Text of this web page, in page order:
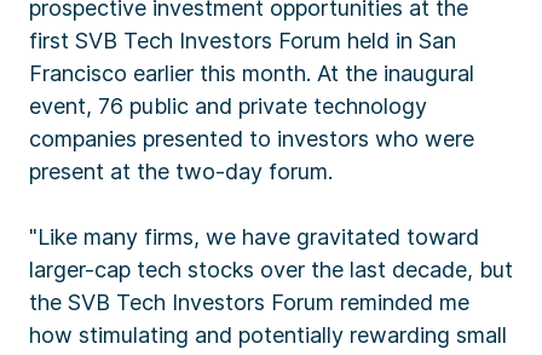
prospective investment opportunities at the
first SVB Tech Investors Forum held in San
Francisco earlier this month. At the inaugural
event, 76 public and private technology
companies presented to investors who were
present at the two-day forum.
"Like many firms, we have gravitated toward
larger-cap tech stocks over the last decade, but
the SVB Tech Investors Forum reminded me
how stimulating and potentially rewarding small